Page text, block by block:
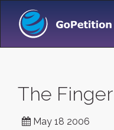
The
May 18 2006